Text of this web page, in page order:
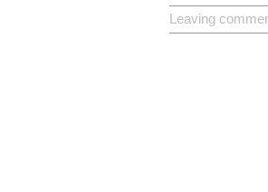
Leaving